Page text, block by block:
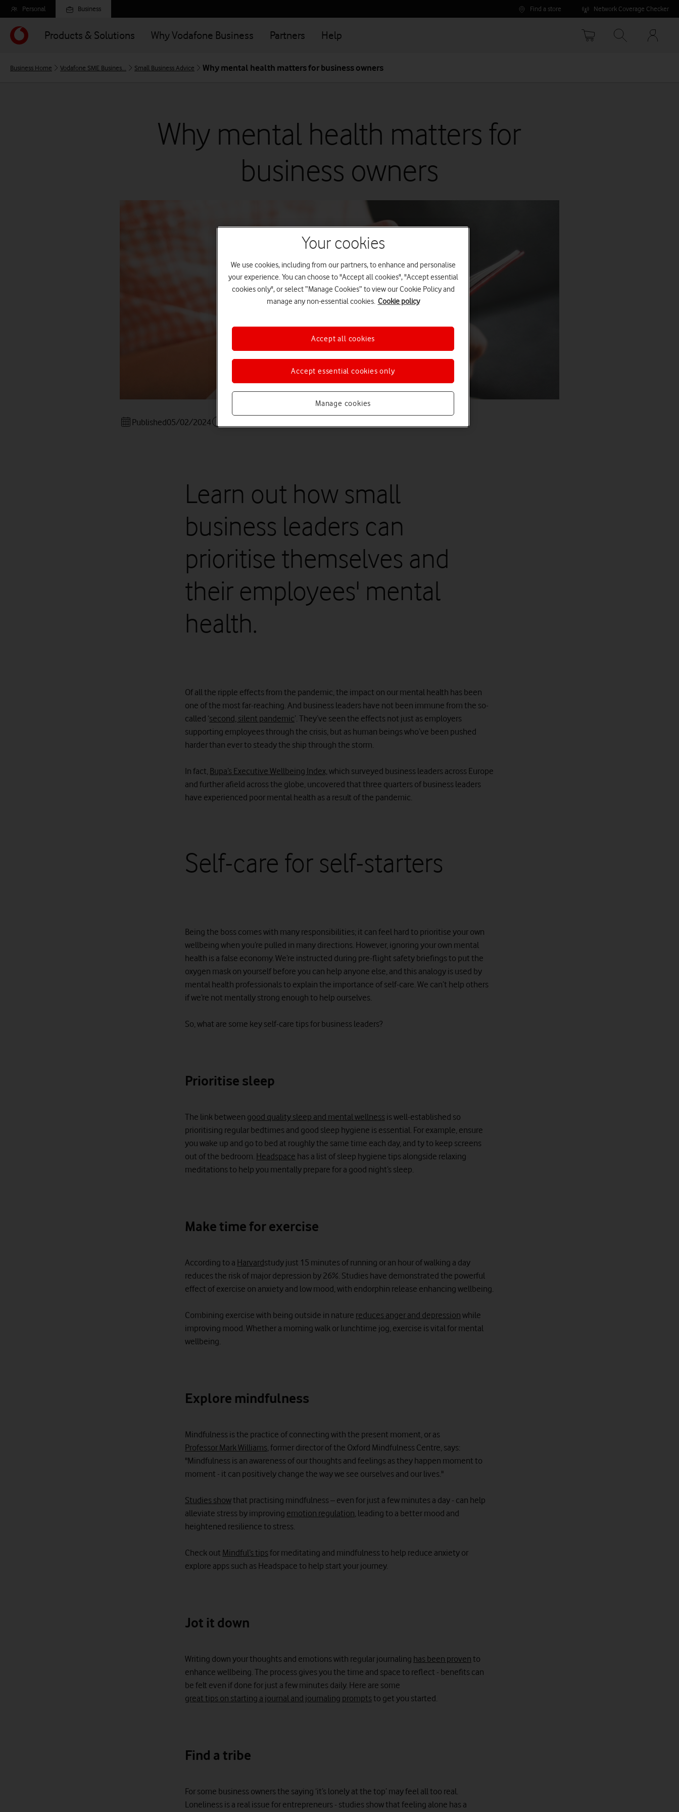
Skip
to
main
content
Personal Business Find a store Network Coverage Checker
Products & Solutions Why Vodafone Business Partners Help
Your
Business Home Vodafone SME Busines... Small Business Advice Why mental health matters for business owners
Why mental health matters for
business owners
Published05/02/2024
Learn out how small
business leaders can
prioritise themselves and
their employees' mental
health.
Of all the ripple effects from the pandemic, the impact on our mental health has been
one of the most far-reaching. And business leaders have not been immune from the so-
called ‘second, silent pandemic’. They’ve seen the effects not just as employers
supporting employees through the crisis, but as human beings who’ve been pushed
harder than ever to steady the ship through the storm.
In fact, Bupa’s Executive Wellbeing Index, which surveyed business leaders across Europe
and further afield across the globe, uncovered that three quarters of business leaders
have experienced poor mental health as a result of the pandemic.
Self-care for self-starters
Being the boss comes with many responsibilities; it can feel hard to prioritise your own
wellbeing when you’re pulled in many directions. However, ignoring your own mental
health is a false economy. We’re instructed during pre-flight safety briefings to put the
oxygen mask on yourself before you can help anyone else, and this analogy is used by
mental health professionals to explain the importance of self-care. We can’t help others
if we’re not mentally strong enough to help ourselves.
So, what are some key self-care tips for business leaders?
Prioritise sleep
The link between good quality sleep and mental wellness is well-established so
prioritising regular bedtimes and good sleep hygiene is essential. For example, ensure
you wake up and go to bed at roughly the same time each day, and ty to keep screens
out of the bedroom. Headspace has a list of sleep hygiene tips alongside relaxing
meditations to help you mentally prepare for a good night’s sleep.
Make time for exercise
According to a Harvardstudy just 15 minutes of running or an hour of walking a day
reduces the risk of major depression by 26%. Studies have demonstrated the powerful
effect of exercise on anxiety and low mood, with endorphin release enhancing wellbeing.
Combining exercise with being outside in nature reduces anger and depression while
improving mood. Whether a morning walk or lunchtime jog, exercise is vital for mental
wellbeing.
Explore mindfulness
Mindfulness is the practice of connecting with the present moment, or as
Professor Mark Williams , former director of the Oxford Mindfulness Centre, says:
"Mindfulness is an awareness of our thoughts and feelings as they happen moment to
moment - it can positively change the way we see ourselves and our lives."
Studies showthat practising mindfulness – even for just a few minutes a day - can help
alleviate stress by improving emotion regulation , leading to a better mood and
heightened resilience to stress.
Check out Mindful’s tips for meditating and mindfulness to help reduce anxiety or
explore apps such as Headspace to help start your journey.
Jot it down
Writing down your thoughts and emotions with regular journaling has been proven to
enhance wellbeing. The process gives you the time and space to reflect - benefits can
be felt even if done for just a few minutes daily. Here are some
great tips on starting a journal and journaling prompts to get you started.
Find a tribe
For some business owners the saying ‘it’s lonely at the top’ may feel all too real.
Loneliness is a real issue for entrepreneurs - studies show that feeling alone has a
Your cookies
We use cookies, including from our partners, to enhance and personalise
your experience. You can choose to "Accept all cookies", "Accept essential
cookies only", or select “Manage Cookies” to view our Cookie Policy and
manage any non-essential cookies. Cookie policy
Manage cookies
Accept essential cookies only
Accept all cookies